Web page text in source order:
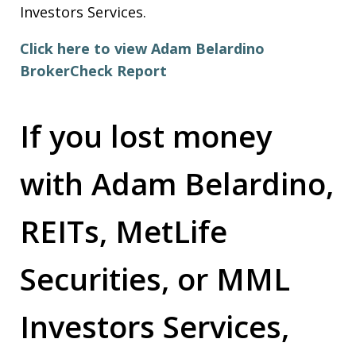
Investors Services.
Click here to view Adam Belardino
BrokerCheck Report
If you lost money
with Adam Belardino,
REITs, MetLife
Securities, or MML
Investors Services,